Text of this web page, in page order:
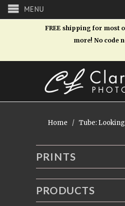
MENU
FREE shipping for most
more! No code
Home / Tube:
PRINTS
PRODUCTS